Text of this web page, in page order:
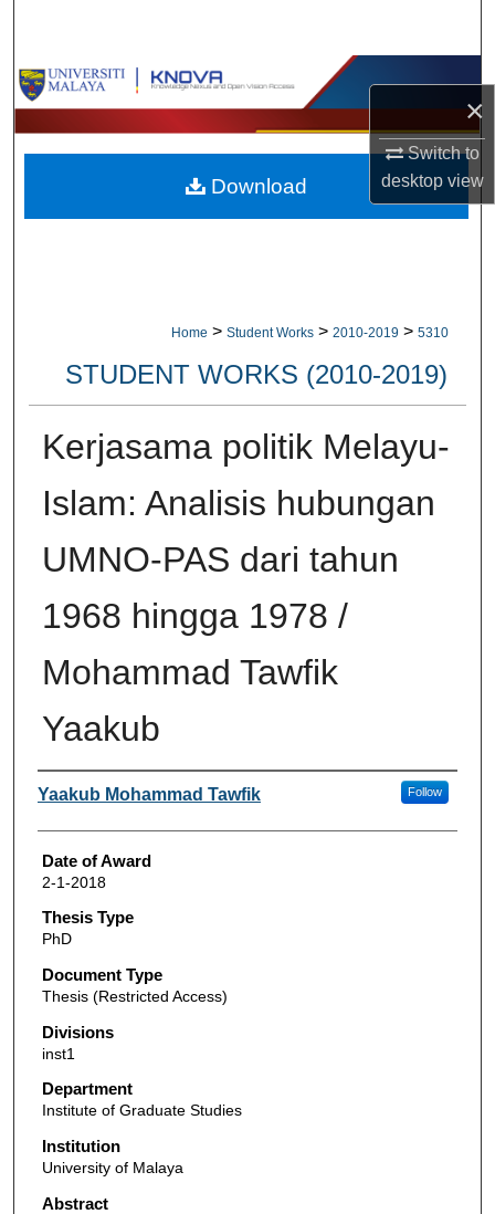
×
Switch to
desktopview
Browse Collections
My Account
About
Home > Student Works > 2010-2019 > 5310
STUDENT WORKS (2010-2019)
Kerjasama politik Melayu-
Islam: Analisis hubungan
UMNO-PAS dari tahun
1968 hingga 1978 /
Mohammad Tawfik
Yaakub
Author
Yaakub Mohammad Tawfik Follow
Date of Award
2-1-2018
Thesis Type
PhD
Document Type
Thesis (Restricted Access)
Divisions
inst1
Department
Institute of Graduate Studies
Institution
University of Malaya
Abstract
Download